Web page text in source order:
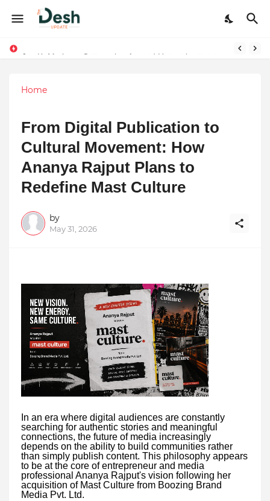
Joy K. Mathew: Connecting Art and Humanity
Home
From Digital Publication to
Cultural Movement: How
Ananya Rajput Plans to
Redefine Mast Culture
by
May 31, 2026
In an era where digital audiences are constantly
searching for authentic stories and meaningful
connections, the future of media increasingly
depends on the ability to build communities rather
than simply publish content. This philosophy appears
to be at the core of entrepreneur and media
professional Ananya Rajput's vision following her
acquisition of Mast Culture from Boozing Brand
Media Pvt. Ltd.